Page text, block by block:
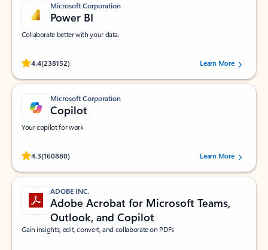
Microsoft Corporation
Power BI
Collaborate better with your data.
4.4(238152)
Rated (#=ratingAverage#) stars out of 5 stars, by 238152 users.Learn More
Microsoft Corporation
Copilot
Your copilot for work
4.3(160880)
Rated (#=ratingAverage#) stars out of 5 stars, by 160880 users.Learn More
ADOBE INC.
Adobe Acrobat for Microsoft Teams,
Outlook, and Copilot
Gain insights, edit, convert, and collaborate on PDFs